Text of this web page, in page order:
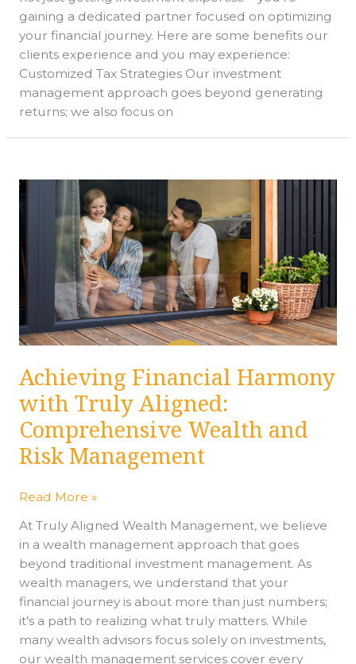
gaining a dedicated partner focused on optimizing
your financial journey. Here are some benefits our
clients experience and you may experience:
Customized Tax Strategies Our investment
management approach goes beyond generating
returns; we also focus on
Achieving Financial Harmony
with Truly Aligned:
Comprehensive Wealth and
Risk Management
Achieving
Financial
Harmony
with
Truly
Aligned:
Comprehensive
Wealth
and
Management
Read More »
At Truly Aligned Wealth Management, we believe
in a wealth management approach that goes
beyond traditional investment management. As
wealth managers, we understand that your
financial journey is about more than just numbers;
it’s a path to realizing what truly matters. While
many wealth advisors focus solely on investments,
our wealth management services cover every